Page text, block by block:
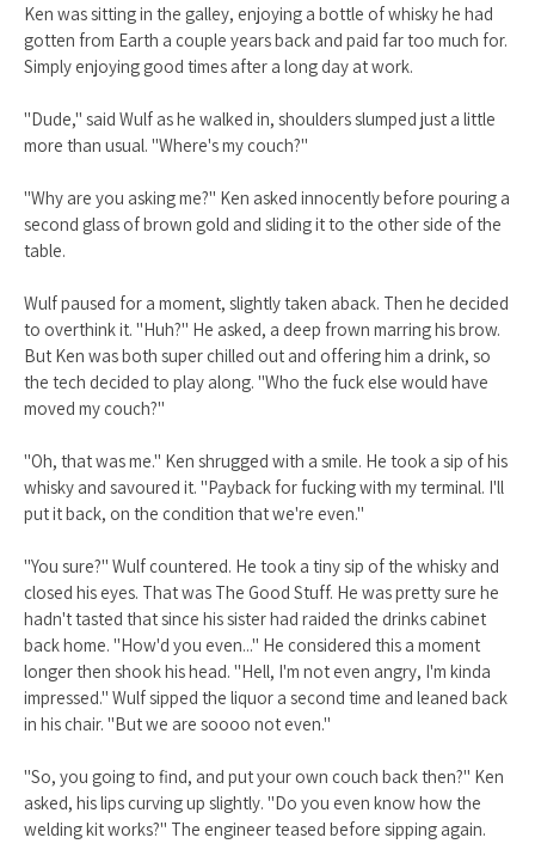
Ken was sitting in the galley, enjoying a bottle of whisky he had
gotten from Earth a couple years back and paid far too much for.
Simply enjoying good times after a long day at work.
"Dude," said Wulf as he walked in, shoulders slumped just a little
more than usual. "Where's my couch?"
"Why are you asking me?" Ken asked innocently before pouring a
second glass of brown gold and sliding it to the other side of the
table.
Wulf paused for a moment, slightly taken aback. Then he decided
to overthink it. "Huh?" He asked, a deep frown marring his brow.
But Ken was both super chilled out and offering him a drink, so
the tech decided to play along. "Who the fuck else would have
moved my couch?"
"Oh, that was me." Ken shrugged with a smile. He took a sip of his
whisky and savoured it. "Payback for fucking with my terminal. I'll
put it back, on the condition that we're even."
"You sure?" Wulf countered. He took a tiny sip of the whisky and
closed his eyes. That was The Good Stuff. He was pretty sure he
hadn't tasted that since his sister had raided the drinks cabinet
back home. "How'd you even..." He considered this a moment
longer then shook his head. "Hell, I'm not even angry, I'm kinda
impressed." Wulf sipped the liquor a second time and leaned back
in his chair. "But we are soooo not even."
"So, you going to find, and put your own couch back then?" Ken
asked, his lips curving up slightly. "Do you even know how the
welding kit works?" The engineer teased before sipping again.